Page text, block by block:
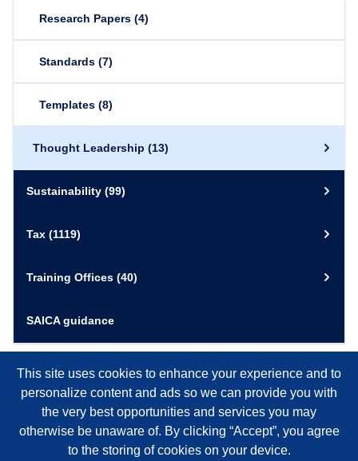
Research Papers (4)
Standards (7)
Templates (8)
Thought Leadership (13)
Sustainability (99)
Tax (1119)
Training Offices (40)
SAICA guidance
This site uses cookies to enhance your experience and to
personalize content and ads so we can provide you with
the very best opportunities and services you may
otherwise be unaware of. By clicking “Accept”, you agree
to the storing of cookies on your device.